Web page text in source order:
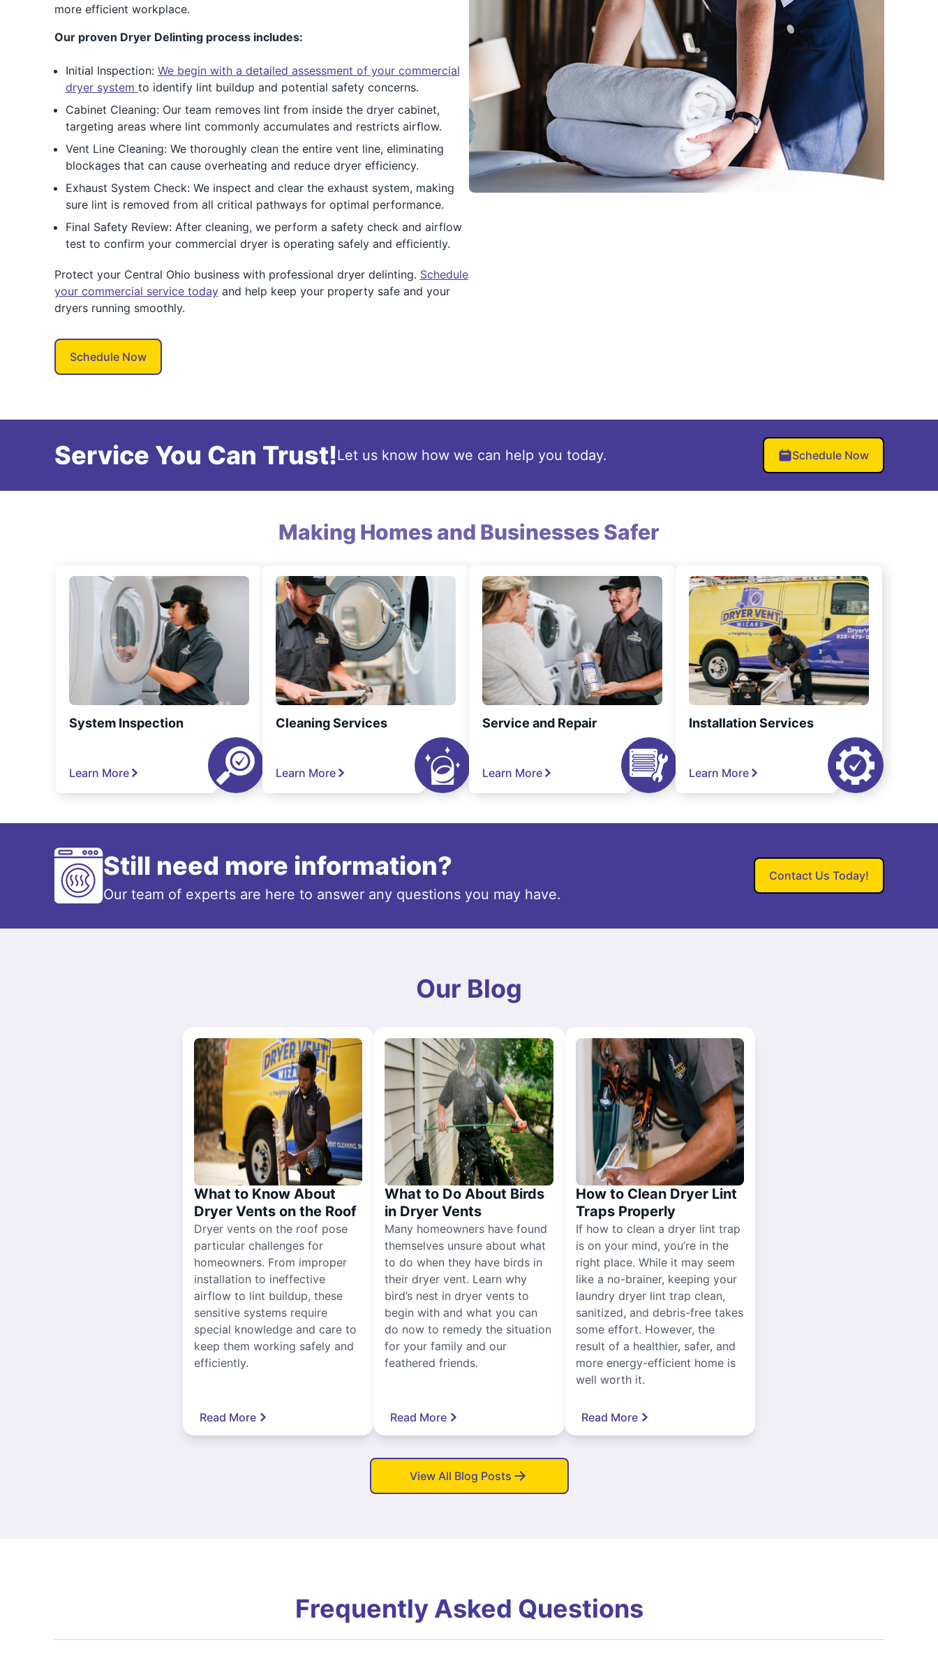
more efficient workplace.
Our proven Dryer Delinting process includes:
Initial Inspection: We begin with a detailed assessment of your commercial
dryer system to identify lint buildup and potential safety concerns.
Cabinet Cleaning: Our team removes lint from inside the dryer cabinet,
targeting areas where lint commonly accumulates and restricts airflow.
Vent Line Cleaning: We thoroughly clean the entire vent line, eliminating
blockages that can cause overheating and reduce dryer efficiency.
Exhaust System Check: We inspect and clear the exhaust system, making
sure lint is removed from all critical pathways for optimal performance.
Final Safety Review: After cleaning, we perform a safety check and airflow
test to confirm your commercial dryer is operating safely and efficiently.
Protect your Central Ohio business with professional dryer delinting. Schedule
your commercial service todayand help keep your property safe and your
dryers running smoothly.
Schedule Now
Service You Can Trust!Let us know how we can help you today. Schedule Now
Making Homes and Businesses Safer
System Inspection
Learn More
Cleaning Services
Learn More
Service and Repair
Learn More
Installation Services
Learn More
Still need more information?
Our team of experts are here to answer any questions you may have.
Contact Us Today!
Our Blog
What to Know About
Dryer Vents on the Roof
Dryer vents on the roof pose
particular challenges for
homeowners. From improper
installation to ineffective
airflow to lint buildup, these
sensitive systems require
special knowledge and care to
keep them working safely and
efficiently.
Read More
What to Do About Birds
in Dryer Vents
Many homeowners have found
themselves unsure about what
to do when they have birds in
their dryer vent. Learn why
bird’s nest in dryer vents to
begin with and what you can
do now to remedy the situation
for your family and our
feathered friends.
Read More
How to Clean Dryer Lint
Traps Properly
If how to clean a dryer lint trap
is on your mind, you’re in the
right place. While it may seem
like a no-brainer, keeping your
laundry dryer lint trap clean,
sanitized, and debris-free takes
some effort. However, the
result of a healthier, safer, and
more energy-efficient home is
well worth it.
Read More
View All Blog Posts
Frequently Asked Questions